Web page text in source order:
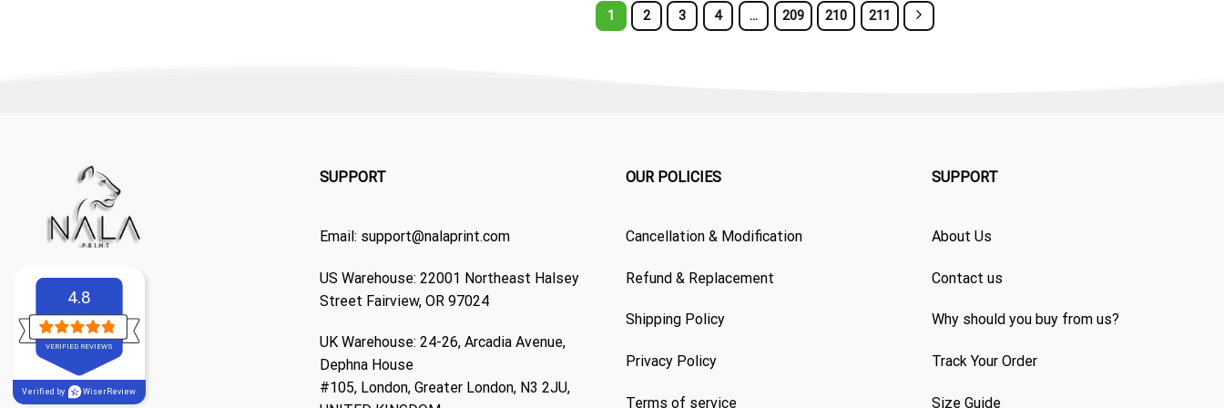
1 2 3 4 … 209 210 211
4.8
VERIFIED REVIEWS
Verified by WiserReview
SUPPORT
Email: support@nalaprint.com
US Warehouse: 22001 Northeast Halsey
Street Fairview, OR 97024
UK Warehouse: 24-26, Arcadia Avenue,
Dephna House
#105, London, Greater London, N3 2JU,
OUR POLICIES
Cancellation & Modification
Refund & Replacement
Shipping Policy
Privacy Policy
Terms of service
SUPPORT
About Us
Contact us
Why should you buy from us?
Track Your Order
Size Guide